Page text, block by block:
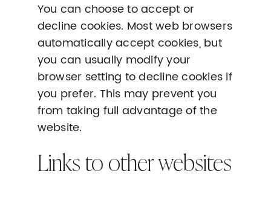
You can choose to accept or
decline cookies. Most web browsers
automatically accept cookies, but
you can usually modify your
browser setting to decline cookies if
you prefer. This may prevent you
from taking full advantage of the
website.
Links to other websites